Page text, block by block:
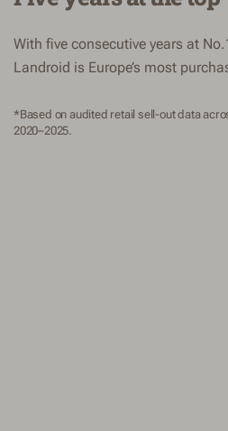
With five consecutive years at
Landroid is Europe’s most
*Based on audited retail sell-out data
2020–2025.